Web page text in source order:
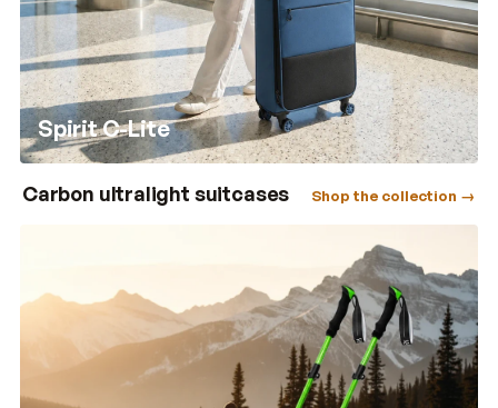
Spirit C-Lite
Carbon ultralight suitcases Shop the collection →